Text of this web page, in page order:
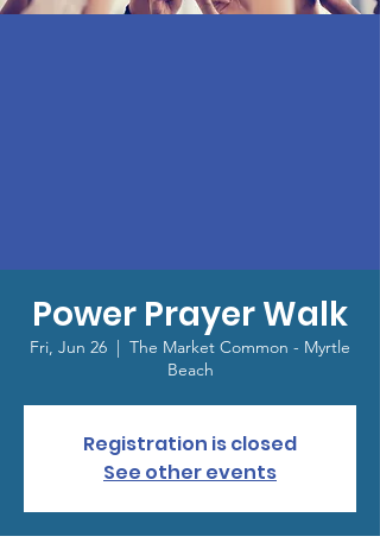
Power Prayer Walk
Fri, Jun 26
  |
The Market Common - Myrtle
Beach
Registration is closed
See other events